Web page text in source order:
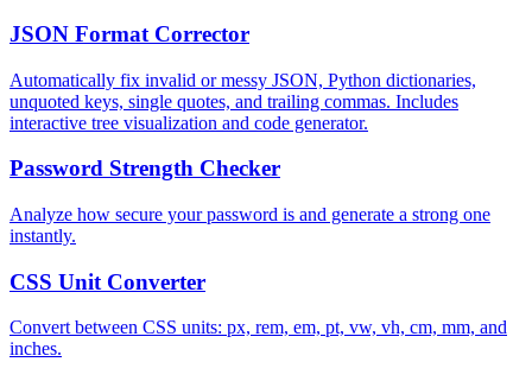
JSON Format Corrector
Automatically fix invalid or messy JSON, Python dictionaries,
unquoted keys, single quotes, and trailing commas. Includes
interactive tree visualization and code generator.
Password Strength Checker
Analyze how secure your password is and generate a strong one
instantly.
CSS Unit Converter
Convert between CSS units: px, rem, em, pt, vw, vh, cm, mm, and
inches.